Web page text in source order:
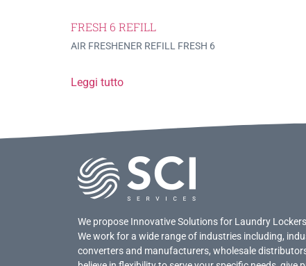
FRESH 6 REFILL
AIR FRESHENER REFILL FRESH 6
Leggi tutto
We propose Innovative Solutions for Laundry
We work for a wide range of industries including,
converters and manufacturers, wholesale